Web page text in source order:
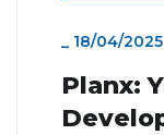
_ 18/04/2025
Planx: